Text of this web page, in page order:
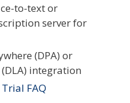
to-text or
server for
(DPA) or
integration
FAQ